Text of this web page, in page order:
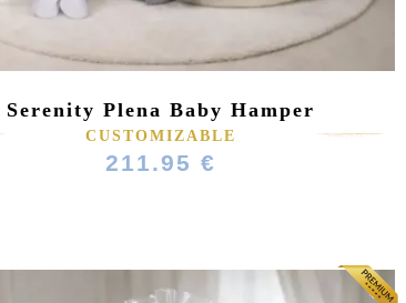
Serenity Plena Baby Hamper
CUSTOMIZABLE
211.95 €